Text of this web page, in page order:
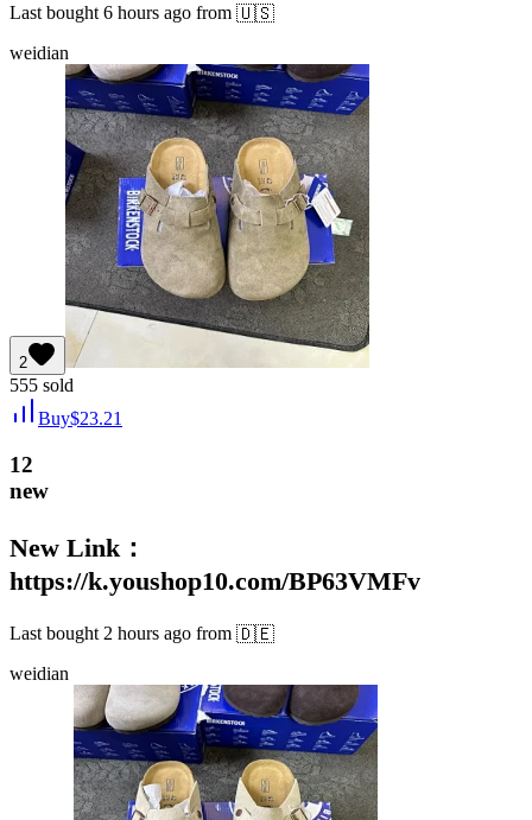
Last bought 6 hours ago from 🇺🇸
weidian
2
555 sold
Buy$23.21
12
new
New Link：
https://k.youshop10.com/BP63VMFv
Last bought 2 hours ago from 🇩🇪
weidian